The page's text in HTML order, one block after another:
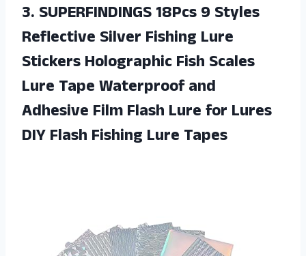
3. SUPERFINDINGS 18Pcs 9 Styles
Reflective Silver Fishing Lure
Stickers Holographic Fish Scales
Lure Tape Waterproof and
Adhesive Film Flash Lure for Lures
DIY Flash Fishing Lure Tapes